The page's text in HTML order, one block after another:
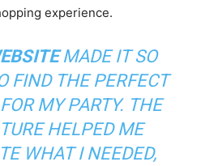
experience.
MADE IT SO
FIND THE PERFECT
MY PARTY. THE
HELPED ME
WHAT I NEEDED,